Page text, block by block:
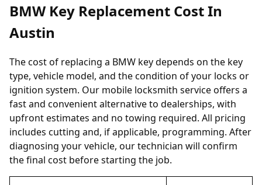
BMW Key Replacement Cost In
Austin
The cost of replacing a BMW key depends on the key
type, vehicle model, and the condition of your locks or
ignition system. Our mobile locksmith service offers a
fast and convenient alternative to dealerships, with
upfront estimates and no towing required. All pricing
includes cutting and, if applicable, programming. After
diagnosing your vehicle, our technician will confirm
the final cost before starting the job.